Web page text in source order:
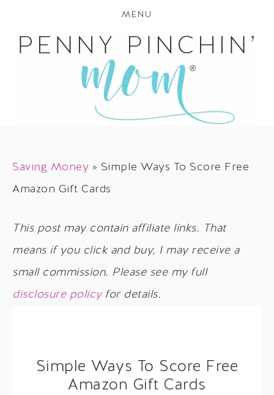
MENU
Saving Money » Simple Ways To Score Free
Amazon Gift Cards
This post may contain affiliate links. That
means if you click and buy, I may receive a
small commission. Please see my full
disclosure policyfor details.
Simple Ways To Score Free
Amazon Gift Cards